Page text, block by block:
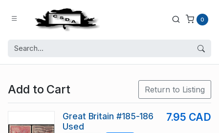
0
Add to Cart Return to Listing
Great Britain #185-186
Used
7.95 CAD